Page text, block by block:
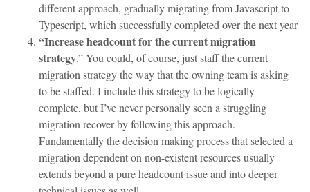
different approach, gradually migrating from Javascript to
Typescript, which successfully completed over the next year
“Increase headcount for the current migration
strategy.” You could, of course, just staff the current
migration strategy the way that the owning team is asking
to be staffed. I include this strategy to be logically
complete, but I’ve never personally seen a struggling
migration recover by following this approach.
Fundamentally the decision making process that selected a
migration dependent on non-existent resources usually
extends beyond a pure headcount issue and into deeper